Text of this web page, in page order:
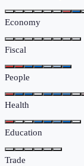
Economy
Fiscal
People
Health
Education
Trade